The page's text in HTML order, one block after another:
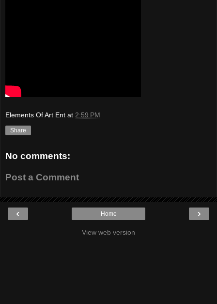
Elements Of Art Ent at 2:59 PM
Share
No comments:
Post a Comment
‹ ›
Home
View web version